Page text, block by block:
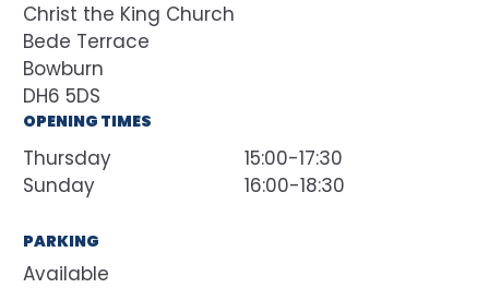
Christ the King Church
Bede Terrace
Bowburn
DH6 5DS
OPENING TIMES
Thursday
15:00-17:30
Sunday
16:00-18:30
PARKING
Available